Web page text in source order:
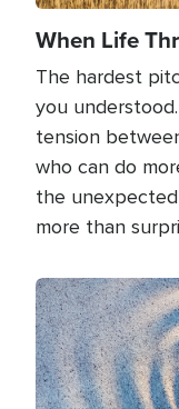
When Life
The hardest
you
tension
who can do
the
more than
Image